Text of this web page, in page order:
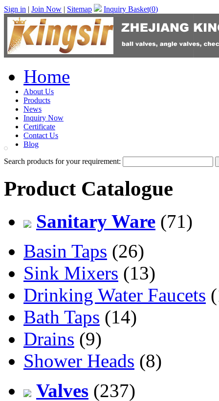
Sign in | Join Now | Sitemap Inquiry Basket(0)
Home
About Us
Products
News
Inquiry Now
Certificate
Contact Us
Blog
Search products for your requirement:
Product Catalogue
Sanitary Ware (71)
Basin Taps (26)
Sink Mixers (13)
Drinking Water Faucets
Bath Taps (14)
Drains (9)
Shower Heads (8)
Valves (237)